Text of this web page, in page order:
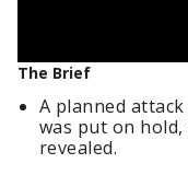
The Brief
A planned
was put on
revealed.